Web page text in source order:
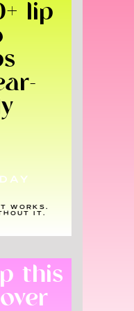
lip
WORKS.
IT.
this